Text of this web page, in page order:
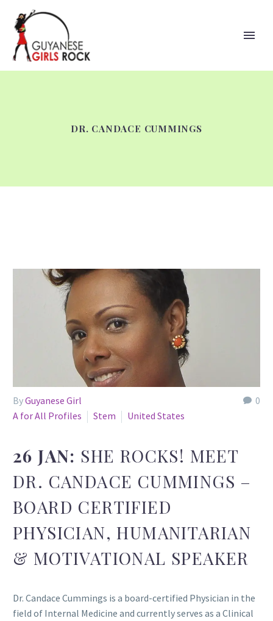
DR. CANDACE CUMMINGS
0
ByGuyanese Girl
A for All Profiles
Stem United States
26 JAN: SHE ROCKS! MEET
DR. CANDACE CUMMINGS –
BOARD CERTIFIED
PHYSICIAN, HUMANITARIAN
& MOTIVATIONAL SPEAKER
Dr. Candace Cummings is a board-certified Physician in the
field of Internal Medicine and currently serves as a Clinical